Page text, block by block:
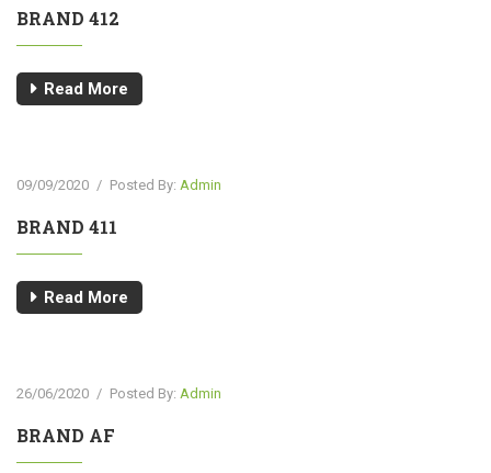
BRAND 412
Read More
09/09/2020 / Posted By: Admin
BRAND 411
Read More
26/06/2020 / Posted By: Admin
BRAND AF